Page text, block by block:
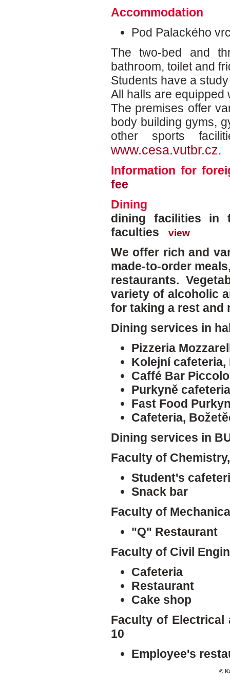
Accommodation
Pod Palackého
The two-bed and
bathroom, toilet and
Students have a
All halls are equipped
The premises offer
body building gyms,
other sports
www.cesa.vutbr.cz.
Information for
fee
Dining
dining facilities in
faculties
view
We offer rich and
made-to-order
restaurants.
variety of alcoholic
for taking a rest and
Dining services in
Pizzeria
Kolejní cafeteria,
Caffé Bar
Purkyně
Fast Food
Cafeteria,
Dining services in
Faculty of
Student's
Snack bar
Faculty of
"Q" Restaurant
Faculty of Civil
Cafeteria
Restaurant
Cake shop
Faculty of Electrical
10
Employee's
©